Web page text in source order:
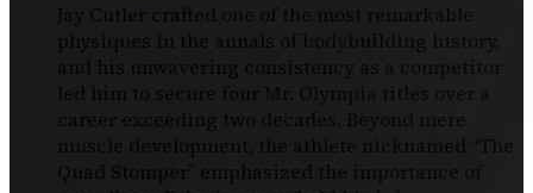
Jay Cutler crafted one of the most remarkable
physiques in the annals of bodybuilding history,
and his unwavering consistency as a competitor
led him to secure four Mr. Olympia titles over a
career exceeding two decades. Beyond mere
muscle development, the athlete nicknamed “The
Quad Stomper” emphasized the importance of